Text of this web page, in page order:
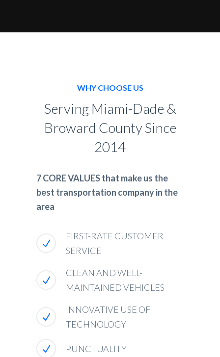
WHY CHOOSE US
Serving Miami-Dade &
Broward County Since
2014
7 CORE VALUES that make us the
best transportation company in the
area
FIRST-RATE CUSTOMER
SERVICE
CLEAN AND WELL-
MAINTAINED VEHICLES
INNOVATIVE USE OF
TECHNOLOGY
PUNCTUALITY